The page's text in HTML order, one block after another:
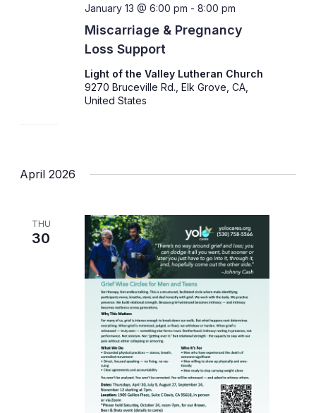
Miscarriage & Pregnancy
Loss Support
January 13 @ 6:00 pm - 8:00 pm
Light of the Valley Lutheran Church
9270 Bruceville Rd., Elk Grove, CA,
United States
April 2026
THU
30